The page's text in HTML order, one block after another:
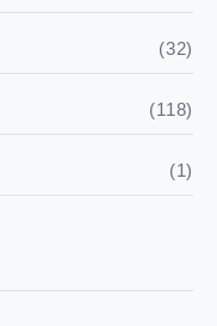
(32)
(118)
(1)